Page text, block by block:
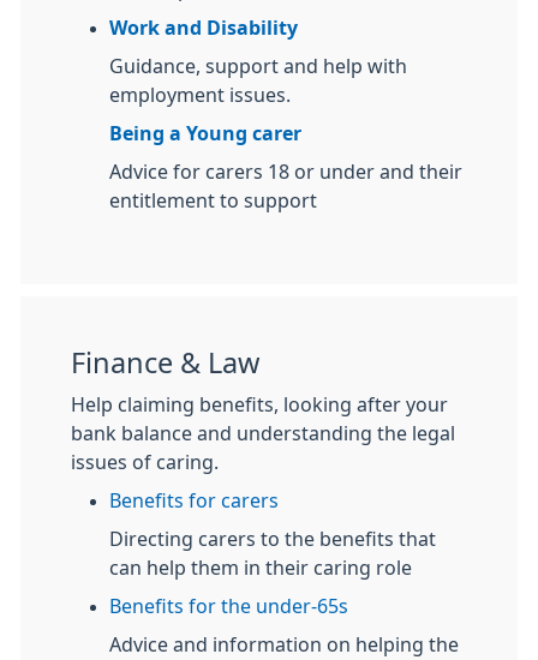
Work and Disability
Guidance, support and help with
employment issues.
Being a Young carer
Advice for carers 18 or under and their
entitlement to support
Finance & Law
Help claiming benefits, looking after your
bank balance and understanding the legal
issues of caring.
Benefits for carers
Directing carers to the benefits that
can help them in their caring role
Benefits for the under-65s
Advice and information on helping the